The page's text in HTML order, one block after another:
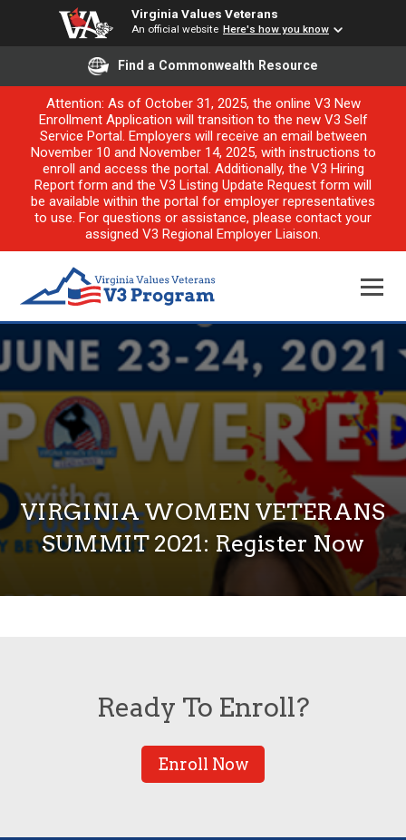
Virginia Values Veterans
An official website Here's how you know
Find a Commonwealth Resource
Attention: As of October 31, 2025, the online V3 New
Enrollment Application will transition to the new V3 Self
Service Portal. Employers will receive an email between
November 10 and November 14, 2025, with instructions to
enroll and access the portal. Additionally, the V3 Hiring
Report form and the V3 Listing Update Request form will
be available within the portal for employer representatives
to use. For questions or assistance, please contact your
assigned V3 Regional Employer Liaison.
VIRGINIA WOMEN VETERANS
SUMMIT 2021: Register Now
Ready To Enroll?
Enroll Now